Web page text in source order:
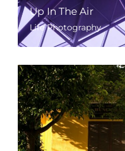
Up In The Air
Life Photography